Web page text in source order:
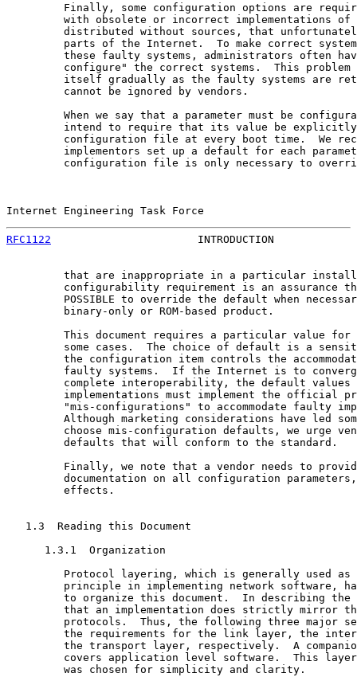
Finally, some configuration options are
with obsolete or incorrect implementations of
distributed without sources, that
parts of the Internet.  To make correct
these faulty systems, administrators often
configure" the correct systems.  This problem
itself gradually as the faulty systems are
         cannot be ignored by vendors.
When we say that a parameter must be
intend to require that its value be
configuration file at every boot time.  We
implementors set up a default for each
configuration file is only necessary to
Internet Engineering Task Force
RFC1122
INTRODUCTION
that are inappropriate in a particular
configurability requirement is an assurance
POSSIBLE to override the default when
         binary-only or ROM-based product.
This document requires a particular value for
some cases.  The choice of default is a
the configuration item controls the
faulty systems.  If the Internet is to
complete interoperability, the default values
implementations must implement the official
"mis-configurations" to accommodate faulty
Although marketing considerations have led
choose mis-configuration defaults, we urge
         defaults that will conform to the standard.
Finally, we note that a vendor needs to
documentation on all configuration
         effects.
   1.3  Reading this Document
      1.3.1  Organization
Protocol layering, which is generally used as
principle in implementing network software,
to organize this document.  In describing the
that an implementation does strictly mirror
protocols.  Thus, the following three major
the requirements for the link layer, the
the transport layer, respectively.  A
covers application level software.  This
         was chosen for simplicity and clarity.